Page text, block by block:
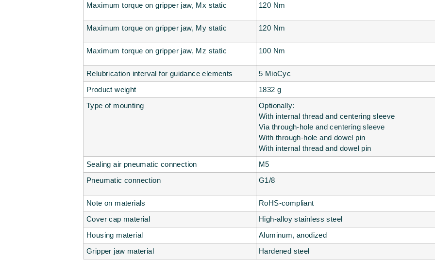
Maximum torque on gripper jaw, Mx static 120 Nm
Maximum torque on gripper jaw, My static 120 Nm
Maximum torque on gripper jaw, Mz static 100 Nm
Relubrication interval for guidance elements
5 MioCyc
Product weight
1832 g
Type of mounting
Optionally:
With internal thread and centering sleeve
Via through-hole and centering sleeve
With through-hole and dowel pin
With internal thread and dowel pin
Sealing air pneumatic connection
M5
Pneumatic connection
G1/8
Note on materials
RoHS-compliant
Cover cap material
High-alloy stainless steel
Housing material
Aluminum, anodized
Gripper jaw material
Hardened steel